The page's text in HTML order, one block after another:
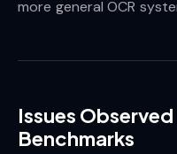
more general OCR
Issues
Benchmarks